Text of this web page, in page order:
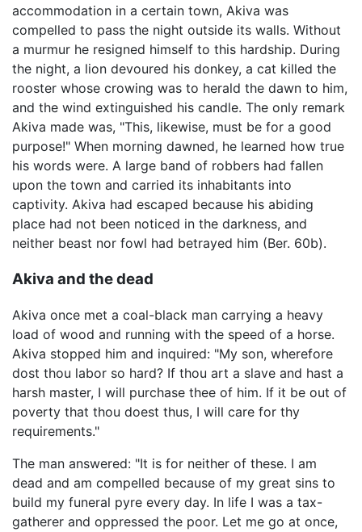
accommodation in a certain town, Akiva was
compelled to pass the night outside its walls. Without
a murmur he resigned himself to this hardship. During
the night, a lion devoured his donkey, a cat killed the
rooster whose crowing was to herald the dawn to him,
and the wind extinguished his candle. The only remark
Akiva made was, "This, likewise, must be for a good
purpose!" When morning dawned, he learned how true
his words were. A large band of robbers had fallen
upon the town and carried its inhabitants into
captivity. Akiva had escaped because his abiding
place had not been noticed in the darkness, and
neither beast nor fowl had betrayed him (Ber. 60b).
Akiva and the dead
Akiva once met a coal-black man carrying a heavy
load of wood and running with the speed of a horse.
Akiva stopped him and inquired: "My son, wherefore
dost thou labor so hard? If thou art a slave and hast a
harsh master, I will purchase thee of him. If it be out of
poverty that thou doest thus, I will care for thy
requirements."
The man answered: "It is for neither of these. I am
dead and am compelled because of my great sins to
build my funeral pyre every day. In life I was a tax-
gatherer and oppressed the poor. Let me go at once,